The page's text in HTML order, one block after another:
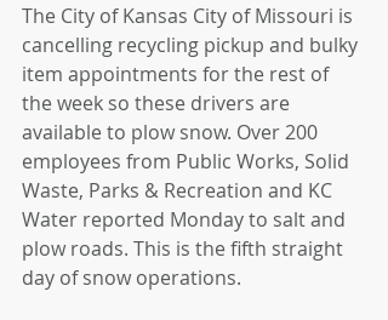
The City of Kansas City of Missouri is
cancelling recycling pickup and bulky
item appointments for the rest of
the week so these drivers are
available to plow snow. Over 200
employees from Public Works, Solid
Waste, Parks & Recreation and KC
Water reported Monday to salt and
plow roads. This is the fifth straight
day of snow operations.